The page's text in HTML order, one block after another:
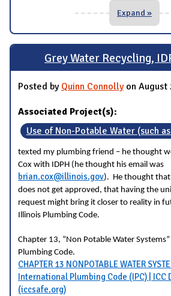
Expand »
Grey Water Recycling,
Posted by Quinn Connollyon August
Associated Project(s):
Use of Non-Potable Water (such
texted my plumbing friend – he thought
Cox with IDPH (he thought his email was
brian.cox@illinois.gov). He thought that
does not get approved, that having the
request might bring it closer to reality in
Illinois Plumbing Code.
Chapter 13, “Non Potable Water
Plumbing Code.
CHAPTER 13 NONPOTABLE WATER
International Plumbing Code (IPC) | ICC
(iccsafe.org)